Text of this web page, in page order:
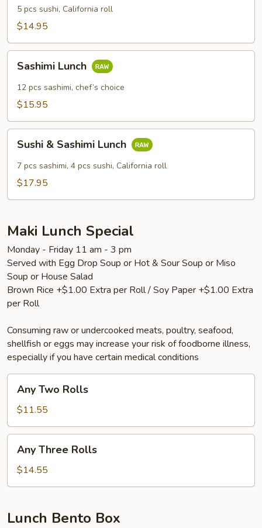
5 pcs sushi, California roll
$14.95
Lunch
Sashimi Lunch
12 pcs sashimi, chef’s choice
$15.95
Sashimi
Lunch
Sushi & Sashimi Lunch
7 pcs sashimi, 4 pcs sushi, California roll
$17.95
Maki Lunch Special
Monday - Friday 11 am - 3 pm
Served with Egg Drop Soup or Hot & Sour Soup or Miso
Soup or House Salad
Brown Rice +$1.00 Extra per Roll / Soy Paper +$1.00 Extra
per Roll
Consuming raw or undercooked meats, poultry, seafood,
shellfish or eggs may increase your risk of foodborne illness,
especially if you have certain medical conditions
Two
Rolls
Any Two Rolls
$11.55
Three
Rolls
Any Three Rolls
$14.55
Lunch Bento Box